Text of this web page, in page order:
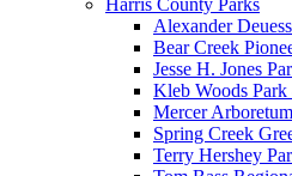
Alexander
Bear Creek
Jesse H. Jones
Kleb Woods
Mercer
Spring Creek
Terry Hershey